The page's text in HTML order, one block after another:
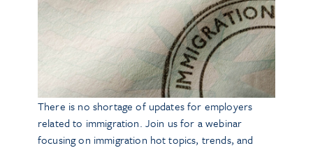
There is no shortage of updates for employers
related to immigration. Join us for a webinar
focusing on immigration hot topics, trends, and